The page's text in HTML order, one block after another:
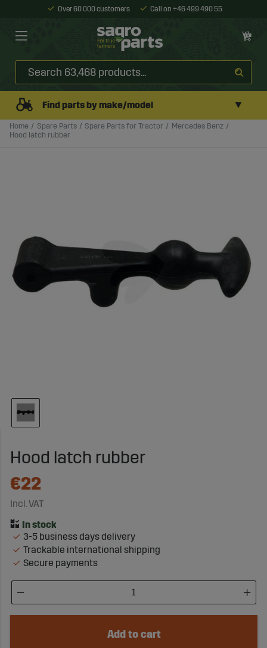
Over 60 000 customers Call on +46 499 490 55
Find parts by make/model ▼
Home Spare Parts Spare Parts for Tractor
Mercedes Benz
Hood latch rubber
Hood latch rubber
€22
Incl. VAT
3-5 business days delivery
Trackable international shipping
Secure payments
Add to cart